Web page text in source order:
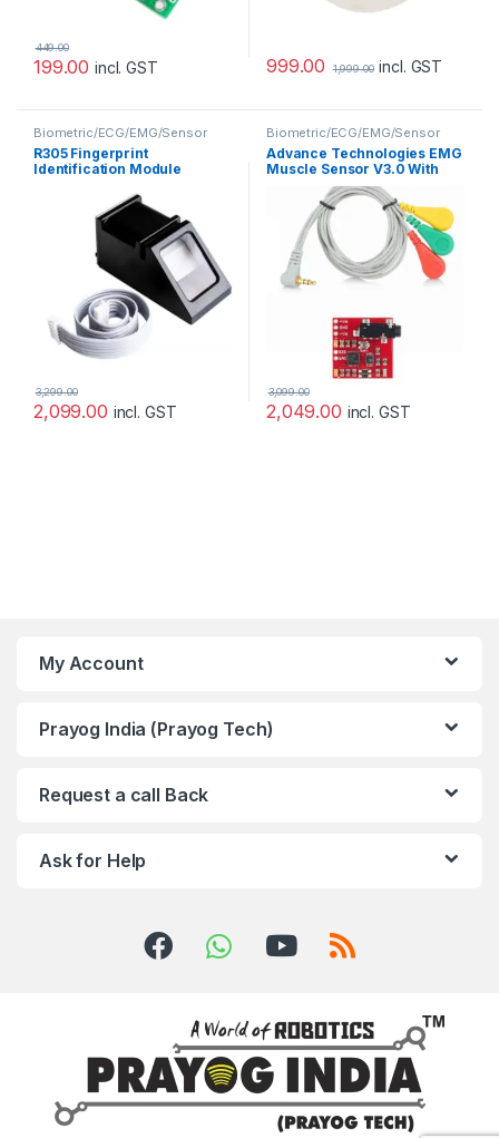
199.00
449.00
incl. GST 999.00 1,999.00 incl. GST
Biometric/ECG/EMG/Sensor
R305 Fingerprint
Identification Module
Development Board
2,099.00
3,299.00
incl. GST
Biometric/ECG/EMG/Sensor
Advance Technologies EMG
Muscle Sensor V3.0 With
Cable And Electrodes
2,049.00
3,099.00
incl. GST
My Account
Prayog India (Prayog Tech)
Request a call Back
Ask for Help